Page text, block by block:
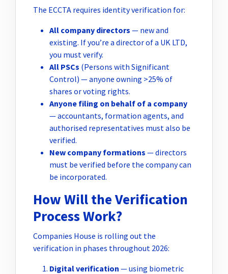
The ECCTA requires identity verification for:
All company directors — new and
existing. If you’re a director of a UK LTD,
you must verify.
All PSCs (Persons with Significant
Control) — anyone owning >25% of
shares or voting rights.
Anyone filing on behalf of a company
— accountants, formation agents, and
authorised representatives must also be
verified.
New company formations — directors
must be verified before the company can
be incorporated.
How Will the Verification
Process Work?
Companies House is rolling out the
verification in phases throughout 2026:
Digital verification — using biometric